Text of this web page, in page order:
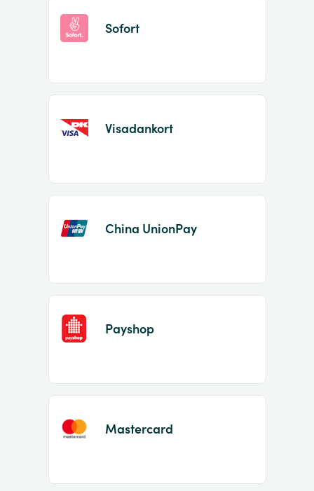
Sofort
Visadankort
China UnionPay
Payshop
Mastercard